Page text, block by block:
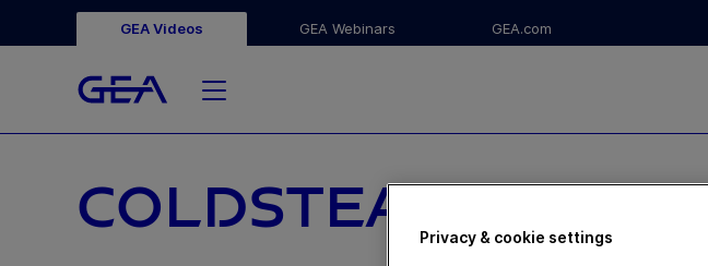
GEA Videos GEA Webinars GEA.com
COLDSTEAM M
Privacy & cookie settings